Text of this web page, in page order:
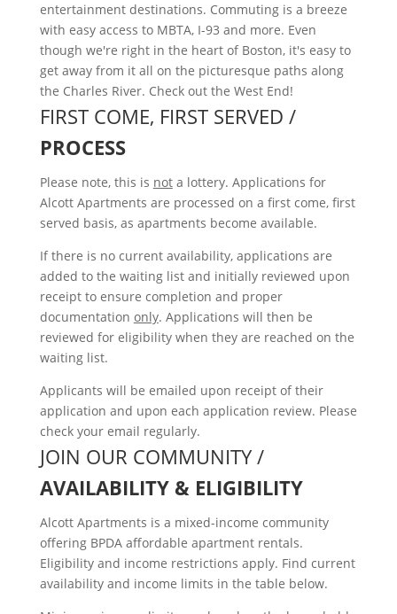
entertainment destinations. Commuting is a breeze
with easy access to MBTA, I-93 and more. Even
though we're right in the heart of Boston, it's easy to
get away from it all on the picturesque paths along
the Charles River. Check out the West End!
FIRST COME, FIRST SERVED /
PROCESS
Please note, this is nota lottery. Applications for
Alcott Apartments are processed on a first come, first
served basis, as apartments become available.
If there is no current availability, applications are
added to the waiting list and initially reviewed upon
receipt to ensure completion and proper
documentation only. Applications will then be
reviewed for eligibility when they are reached on the
waiting list.
Applicants will be emailed upon receipt of their
application and upon each application review. Please
check your email regularly.
JOIN OUR COMMUNITY /
AVAILABILITY & ELIGIBILITY
Alcott Apartments is a mixed-income community
offering BPDA affordable apartment rentals.
Eligibility and income restrictions apply. Find current
availability and income limits in the table below.